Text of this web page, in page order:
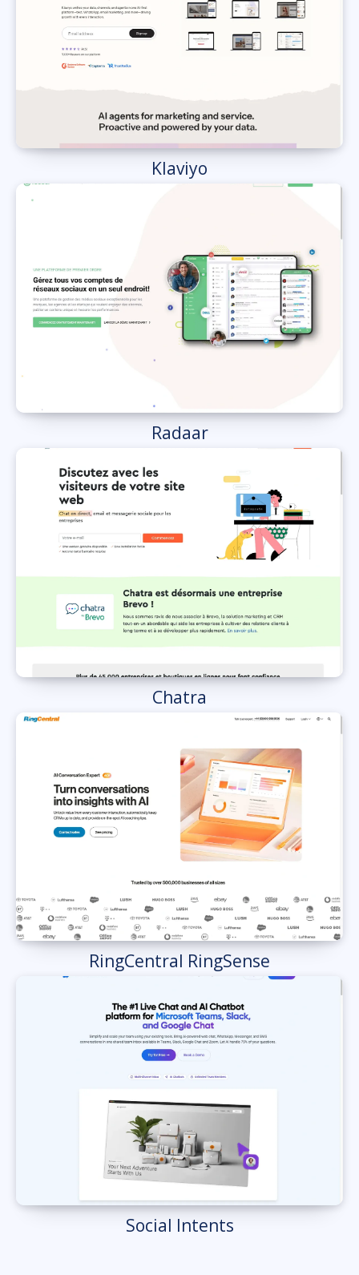
Klaviyo
Radaar
Chatra
RingCentral RingSense
Social Intents